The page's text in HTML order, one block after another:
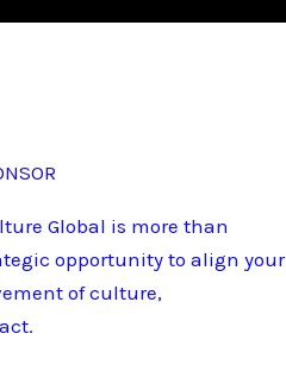
Global is more than
opportunity to align your
of culture,